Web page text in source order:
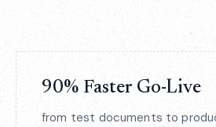
90% Faster Go-Live
from test documents to